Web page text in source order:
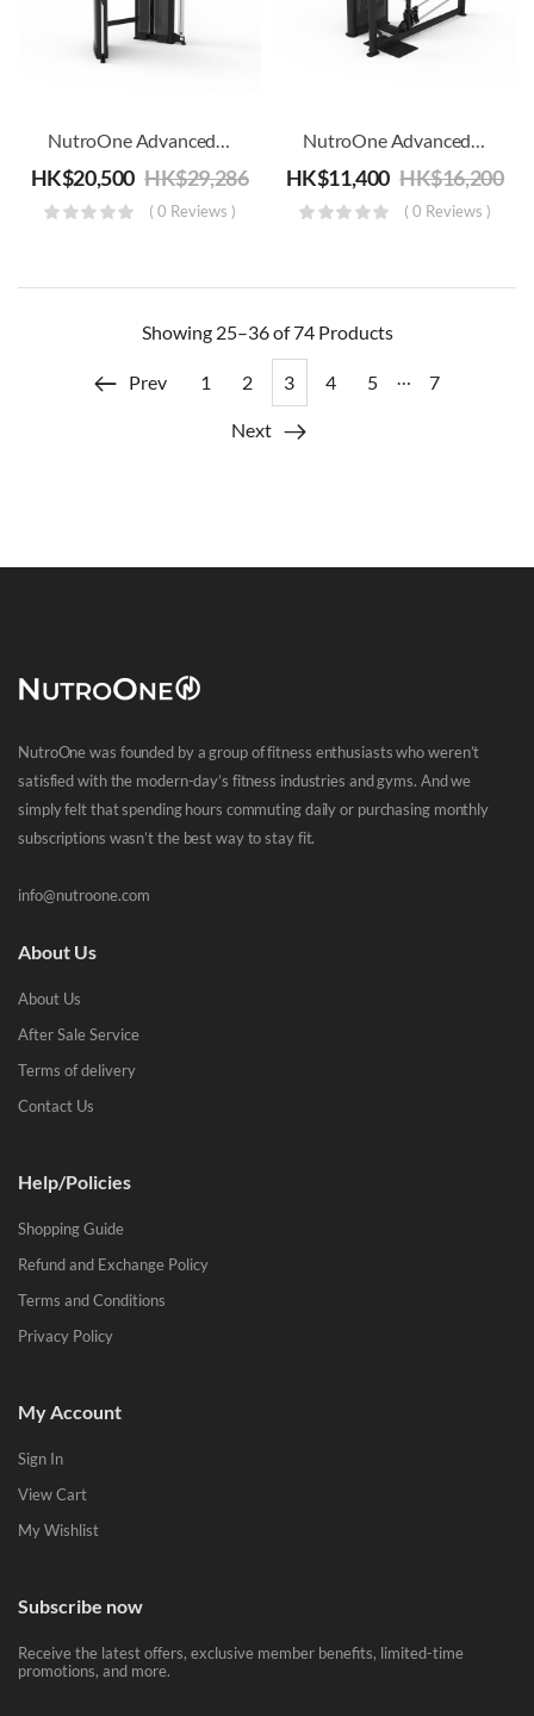
NutroOne Advanced Functional Trainer – Commercial Fitness
HK$20,500 HK$29,286
( 0 Reviews )
NutroOne Advanced Glute Machine – Commercial Fitness
HK$11,400 HK$16,200
( 0 Reviews )
Showing 25–36 of 74Products
Prev 1 2 3 4 5 … 7
Next
NutroOne was founded by a group of fitness enthusiasts who weren’t
satisfied with the modern-day’s fitness industries and gyms. And we
simply felt that spending hours commuting daily or purchasing monthly
subscriptions wasn’t the best way to stay fit.
info@nutroone.com
About Us
About Us
After Sale Service
Terms of delivery
Contact Us
Help/Policies
Shopping Guide
Refund and Exchange Policy
Terms and Conditions
Privacy Policy
My Account
Sign In
View Cart
My Wishlist
Subscribe now
Receive the latest offers, exclusive member benefits, limited-time
promotions, and more.